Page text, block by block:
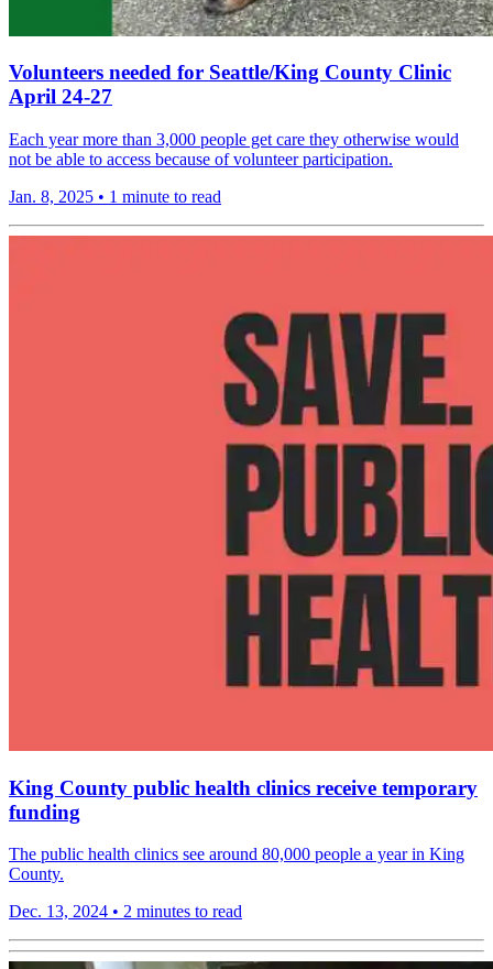
Volunteers needed for Seattle/King County Clinic
April 24-27
Each year more than 3,000 people get care they otherwise would
not be able to access because of volunteer participation.
Jan. 8, 2025 • 1 minute to read
King County public health clinics receive temporary
funding
The public health clinics see around 80,000 people a year in King
County.
Dec. 13, 2024 • 2 minutes to read